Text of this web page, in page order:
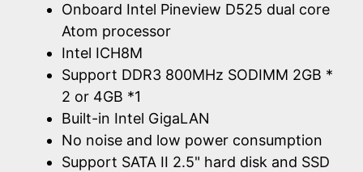
Onboard Intel Pineview D525 dual core
Atom processor
Intel ICH8M
Support DDR3 800MHz SODIMM 2GB *
2 or 4GB *1
Built-in Intel GigaLAN
No noise and low power consumption
Support SATA II 2.5" hard disk and SSD